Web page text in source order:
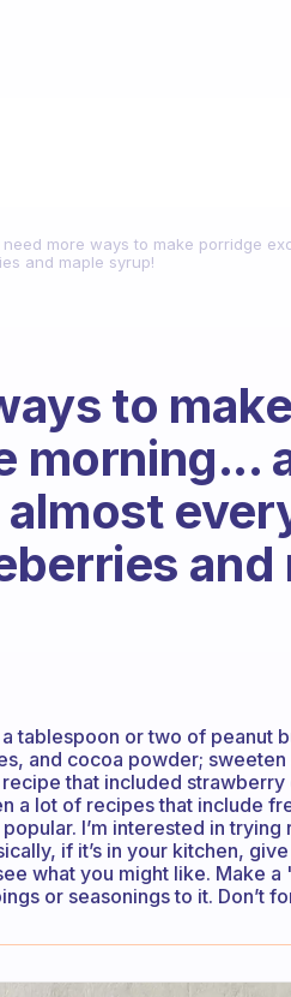
need more ways to make porridge
and maple syrup!
to
morning...
tablespoon or two of peanut
and cocoa powder;
that included
a lot of recipes that include
I’m interested in
if it’s in your kitchen,
what you might like. Make
or seasonings to it. Don’t